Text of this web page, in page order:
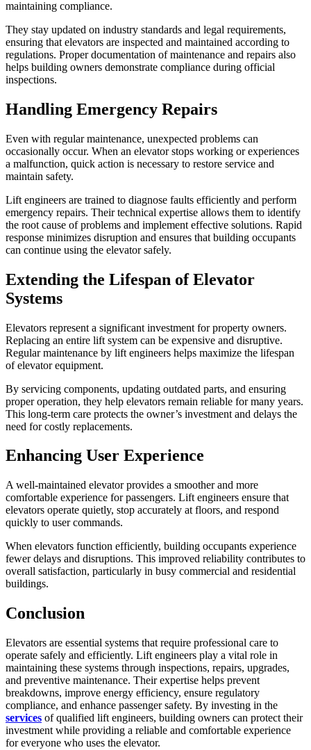
maintaining compliance.
They stay updated on industry standards and legal requirements,
ensuring that elevators are inspected and maintained according to
regulations. Proper documentation of maintenance and repairs also
helps building owners demonstrate compliance during official
inspections.
Handling Emergency Repairs
Even with regular maintenance, unexpected problems can
occasionally occur. When an elevator stops working or experiences
a malfunction, quick action is necessary to restore service and
maintain safety.
Lift engineers are trained to diagnose faults efficiently and perform
emergency repairs. Their technical expertise allows them to identify
the root cause of problems and implement effective solutions. Rapid
response minimizes disruption and ensures that building occupants
can continue using the elevator safely.
Extending the Lifespan of Elevator
Systems
Elevators represent a significant investment for property owners.
Replacing an entire lift system can be expensive and disruptive.
Regular maintenance by lift engineers helps maximize the lifespan
of elevator equipment.
By servicing components, updating outdated parts, and ensuring
proper operation, they help elevators remain reliable for many years.
This long-term care protects the owner’s investment and delays the
need for costly replacements.
Enhancing User Experience
A well-maintained elevator provides a smoother and more
comfortable experience for passengers. Lift engineers ensure that
elevators operate quietly, stop accurately at floors, and respond
quickly to user commands.
When elevators function efficiently, building occupants experience
fewer delays and disruptions. This improved reliability contributes to
overall satisfaction, particularly in busy commercial and residential
buildings.
Conclusion
Elevators are essential systems that require professional care to
operate safely and efficiently. Lift engineers play a vital role in
maintaining these systems through inspections, repairs, upgrades,
and preventive maintenance. Their expertise helps prevent
breakdowns, improve energy efficiency, ensure regulatory
compliance, and enhance passenger safety. By investing in the
services of qualified lift engineers, building owners can protect their
investment while providing a reliable and comfortable experience
for everyone who uses the elevator.